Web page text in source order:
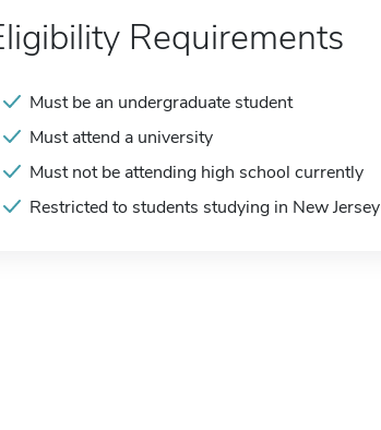
Requirements
Must be an undergraduate student
Must attend a university
Must not be attending high school currently
Restricted to students studying in New Jersey